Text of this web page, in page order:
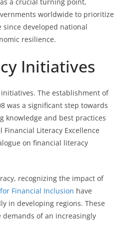
worldwide to prioritize
since developed national
resilience.
Initiatives
The establishment of
was a significant step towards
knowledge and best practices
Literacy Excellence
on financial literacy
recognizing the impact of
Financial Inclusion have
in developing regions. These
of an increasingly